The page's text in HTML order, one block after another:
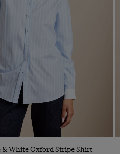
Quick Buy
& White Oxford Stripe Shirt -